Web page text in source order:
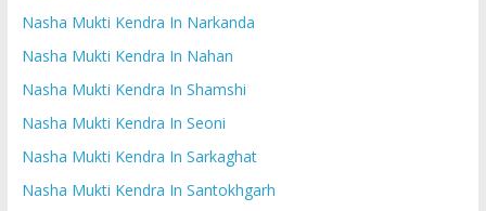
Nasha Mukti Kendra In Narkanda
Nasha Mukti Kendra In Nahan
Nasha Mukti Kendra In Shamshi
Nasha Mukti Kendra In Seoni
Nasha Mukti Kendra In Sarkaghat
Nasha Mukti Kendra In Santokhgarh